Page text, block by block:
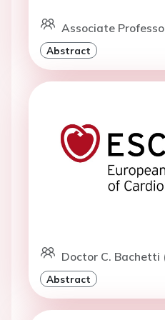
Associate
Abstract
Doctor C. Bachetti
Abstract